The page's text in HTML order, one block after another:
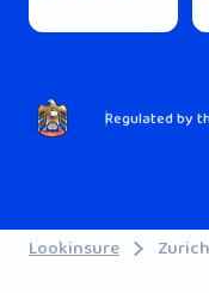
Regulated by
Lookinsure